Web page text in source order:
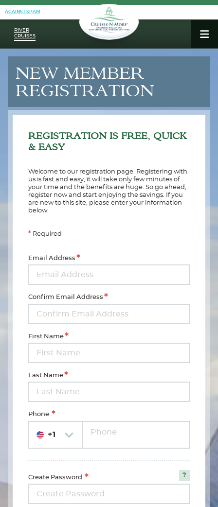
AGAINST SPAM
RIVER
CRUISES
NEW MEMBER
REGISTRATION
REGISTRATION IS FREE, QUICK
& EASY
Welcome to our registration page. Registering with
us is fast and easy, it will take only few minutes of
your time and the benefits are huge. So go ahead,
register now and start enjoying the savings. If you
are new to this site, please enter your information
below:
Required
Email Address
Confirm Email Address
First Name
Last Name
Phone
+1
Create Password
Password